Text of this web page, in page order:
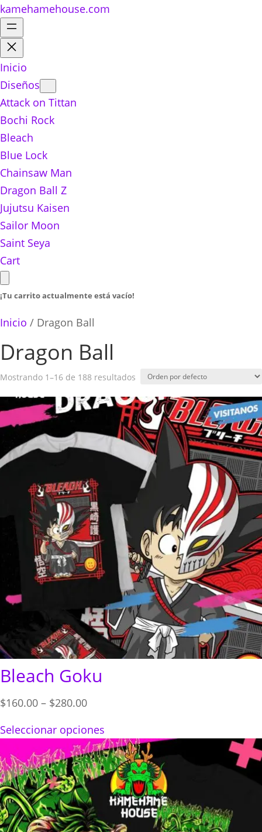
kamehamehouse.com
Inicio
Diseños
Attack on Tittan
Bochi Rock
Bleach
Blue Lock
Chainsaw Man
Dragon Ball Z
Jujutsu Kaisen
Sailor Moon
Saint Seya
Cart
¡Tu carrito actualmente está vacío!
Inicio / Dragon Ball
Dragon Ball
Mostrando 1–16 de 188 resultados
Bleach Goku
$160.00 – $280.00Price
$160.00
through
$280.00
Seleccionar opciones